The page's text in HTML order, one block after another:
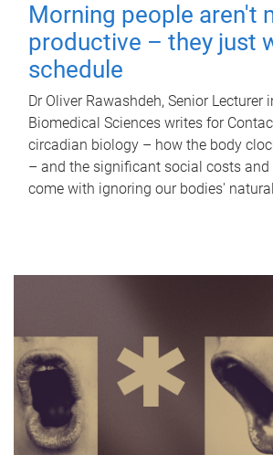
Morning people aren't
productive – they just
schedule
Dr Oliver Rawashdeh, Senior Lecturer
Biomedical Sciences writes for
circadian biology – how the body
– and the significant social costs
come with ignoring our bodies'